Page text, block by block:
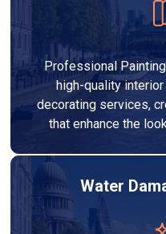
Professional
high-quality
decorating services,
that enhance the
Water